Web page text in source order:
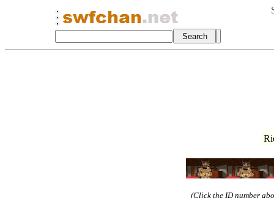
(Click the ID number